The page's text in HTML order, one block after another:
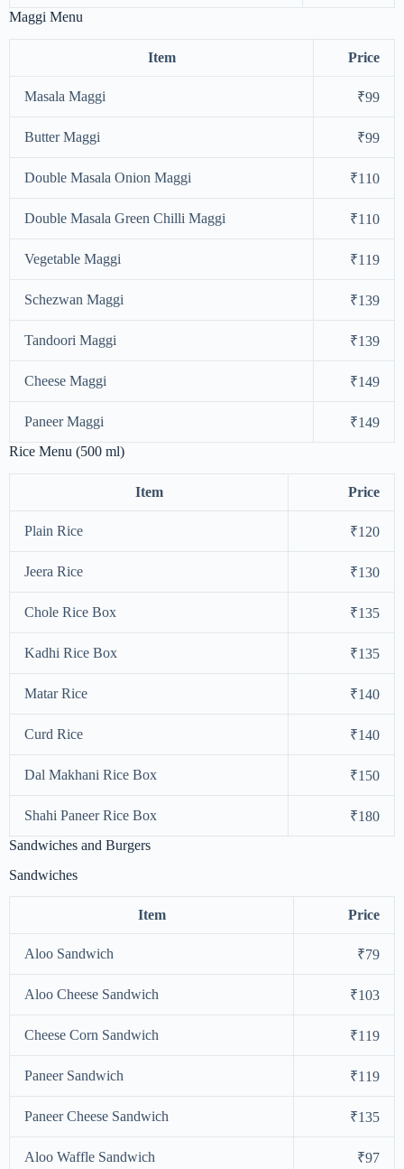
Maggi Menu
Item Price
Masala Maggi ₹99
Butter Maggi ₹99
Double Masala Onion Maggi ₹110
Double Masala Green Chilli Maggi ₹110
Vegetable Maggi ₹119
Schezwan Maggi ₹139
Tandoori Maggi ₹139
Cheese Maggi ₹149
Paneer Maggi
₹149
Rice Menu (500 ml)
Item Price
Plain Rice ₹120
Jeera Rice ₹130
Chole Rice Box ₹135
Kadhi Rice Box ₹135
Matar Rice ₹140
Curd Rice ₹140
Dal Makhani Rice Box ₹150
Shahi Paneer Rice Box
₹180
Sandwiches and Burgers
Sandwiches
Item Price
Aloo Sandwich ₹79
Aloo Cheese Sandwich ₹103
Cheese Corn Sandwich ₹119
Paneer Sandwich ₹119
Paneer Cheese Sandwich ₹135
Aloo Waffle Sandwich
₹97